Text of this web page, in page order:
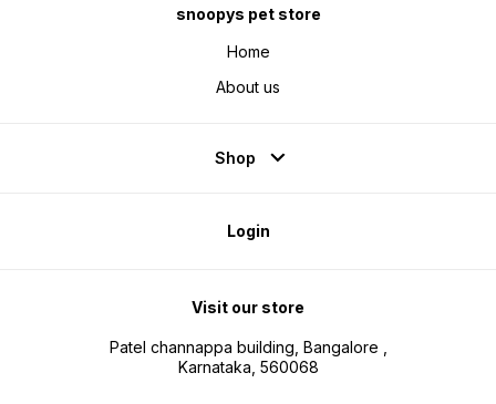
snoopys pet store
Home
About us
Shop
Login
Visit our store
Patel channappa building, Bangalore ,
Karnataka, 560068